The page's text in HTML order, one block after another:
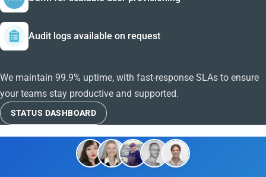
Audit logs available on request
We maintain 99.9% uptime, with fast-response SLAs to ensure
your teams stay productive and supported.
STATUS DASHBOARD